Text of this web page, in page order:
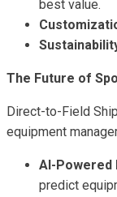
best value.
The Future of
Direct-to-Field
equipment
AI-Powered
predict